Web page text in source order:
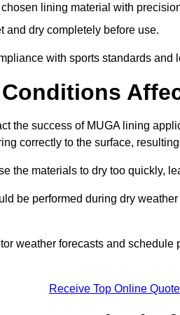
lining material with
and dry completely before use.
with sports standards and
the success of MUGA lining
correctly to the surface,
the materials to dry too quickly,
be performed during dry
weather forecasts and
Receive Top Online